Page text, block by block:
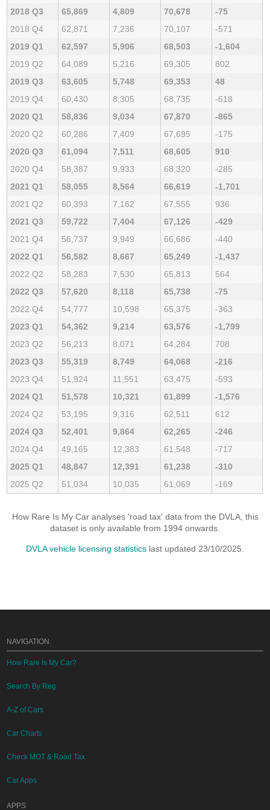
2018 Q3
65,869 4,809 70,678
-75
2018 Q4
62,871 7,236 70,107
-571
2019 Q1
62,597 5,906 68,503
-1,604
2019 Q2
64,089 5,216 69,305
802
2019 Q3
63,605 5,748 69,353
48
2019 Q4
60,430 8,305 68,735
-618
2020 Q1
58,836 9,034 67,870
-865
2020 Q2
60,286 7,409 67,695
-175
2020 Q3
61,094 7,511 68,605
910
2020 Q4
58,387 9,933 68,320
-285
2021 Q1
58,055 8,564 66,619
-1,701
2021 Q2
60,393 7,162 67,555
936
2021 Q3
59,722 7,404 67,126
-429
2021 Q4
56,737 9,949 66,686
-440
2022 Q1
56,582 8,667 65,249
-1,437
2022 Q2
58,283 7,530 65,813
564
2022 Q3
57,620 8,118 65,738
-75
2022 Q4
54,777 10,598 65,375
-363
2023 Q1
54,362 9,214 63,576
-1,799
2023 Q2
56,213 8,071 64,284
708
2023 Q3
55,319 8,749 64,068
-216
2023 Q4
51,924 11,551 63,475
-593
2024 Q1
51,578 10,321 61,899
-1,576
2024 Q2
53,195 9,316 62,511
612
2024 Q3
52,401 9,864 62,265
-246
2024 Q4
49,165 12,383 61,548
-717
2025 Q1
48,847 12,391 61,238
-310
2025 Q2
51,034 10,035 61,069 -169
How Rare Is My Car analyses 'road tax' data from the DVLA, this
dataset is only available from 1994 onwards.
DVLA vehicle licensing statistics last updated 23/10/2025.
NAVIGATION
How Rare Is My Car?
Search By Reg
A-Z of Cars
Car Charts
Check MOT & Road Tax
Car Apps
APPS